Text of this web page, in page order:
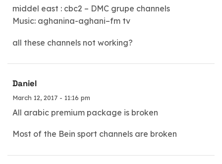
middel east : cbc2 – DMC grupe channels
Music: aghanina-aghani–fm tv
all these channels not working?
Daniel
March 12, 2017 - 11:16 pm
All arabic premium package is broken
Most of the Bein sport channels are broken